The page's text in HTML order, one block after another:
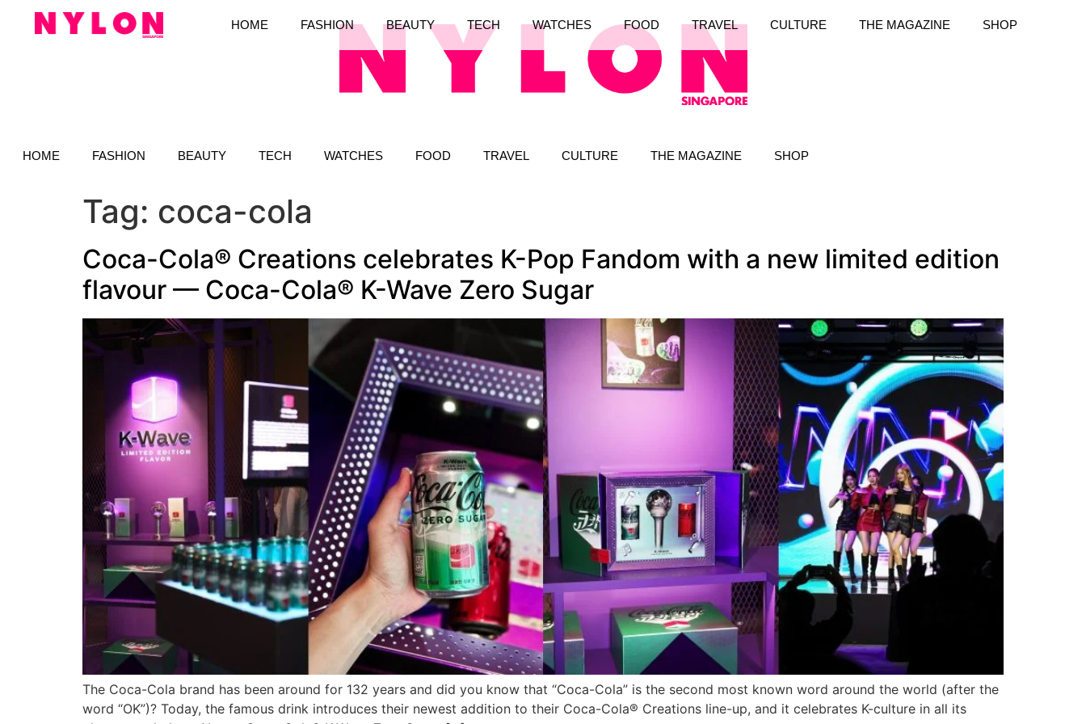
HOME FASHION BEAUTY TECH WATCHES FOOD TRAVEL CULTURE THE MAGAZINE SHOP
HOME FASHION BEAUTY TECH WATCHES FOOD TRAVEL CULTURE THE MAGAZINE SHOP
Tag: coca-cola
Coca-Cola® Creations celebrates K-Pop Fandom with a new limited edition
flavour — Coca-Cola® K-Wave Zero Sugar
The Coca-Cola brand has been around for 132 years and did you know that “Coca-Cola” is the second most known word around the world (after the
word “OK”)? Today, the famous drink introduces their newest addition to their Coca-Cola® Creations line-up, and it celebrates K-culture in all its